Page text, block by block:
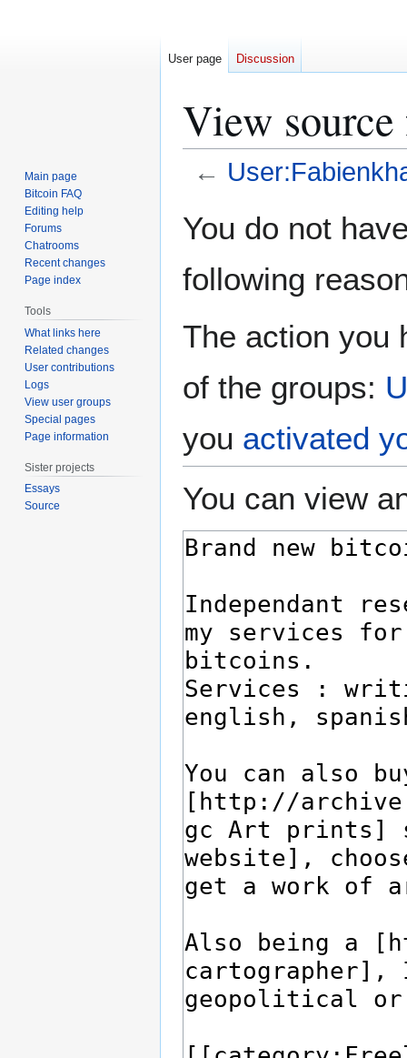
View
←
toto
You do not
following
The action you
of the groups:
you activated
You can view
User page Discussion
Main page
Bitcoin FAQ
Editing help
Forums
Chatrooms
Recent changes
Page index
Tools
What links here
Related changes
User contributions
Logs
View user groups
Special pages
Page information
Sister projects
Essays
Source